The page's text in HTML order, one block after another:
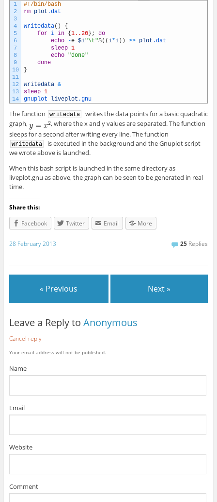
1
2
3
4
5
6
7
8
9
10
11
12
13
14
#!/bin/bash
rm plot .dat
writedata( )
{
for i in {1..20} ;
do
echo
-e $i"\t"$( (i*i) ) >> plot .dat
sleep 1
echo "done"
done
}
writedata &
sleep 1
gnuplot liveplot .gnu
The function writedata
writes the data points for a basic quadratic
graph,
, where the x and y values are separated. The function
sleeps for a second after writing every line. The function
writedata
is executed in the background and the Gnuplot script
we wrote above is launched.
When this bash script is launched in the same directory as
liveplot.gnu as above, the graph can be seen to be generated in real
time.
Share this:
Facebook
Twitter Email More
28 February 2013 25 Replies
« Previous Next »
Leave a Reply to Anonymous
Cancel reply
Your email address will not be published.
Name
Email
Website
Comment